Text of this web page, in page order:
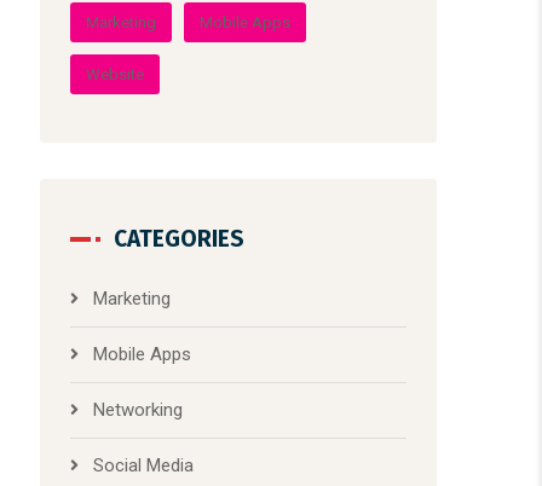
CATEGORIES
Marketing
Social Media
Uncategorized
Web Design